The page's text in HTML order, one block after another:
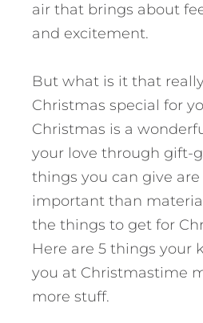
air that brings about
and excitement.
But what is it that
Christmas special for
Christmas is a
your love through gift-
things you can give
important than
the things to get for
Here are 5 things your
you at Christmastime
more stuff.